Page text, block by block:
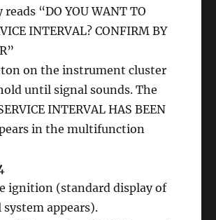
“DO YOU WANT TO
INTERVAL? CONFIRM BY
on the instrument cluster
until signal sounds. The
INTERVAL HAS BEEN
in the multifunction
ignition (standard display of
appears).